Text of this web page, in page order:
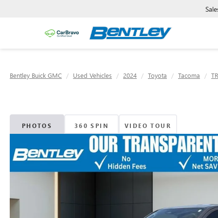
Bentley Buick GMC Used Vehicles 2024 Toyota Tacoma
PHOTOS 360 SPIN VIDEO TOUR